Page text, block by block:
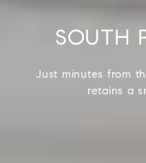
SOUTH
Just minutes from
retains a